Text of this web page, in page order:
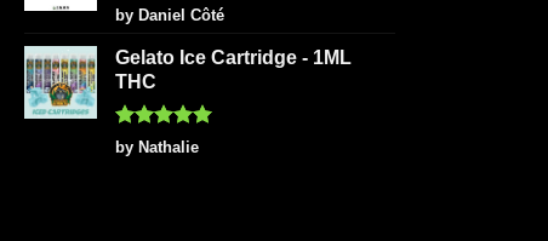
Rated5
out of 5
by Daniel Côté
Gelato Ice Cartridge - 1ML
THC
Rated5
out of 5
by Nathalie